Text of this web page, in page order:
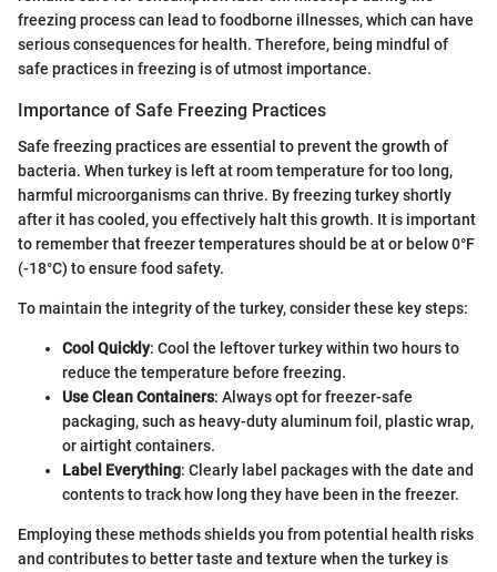
freezing process can lead to foodborne illnesses, which can have
serious consequences for health. Therefore, being mindful of
safe practices in freezing is of utmost importance.
Importance of Safe Freezing Practices
Safe freezing practices are essential to prevent the growth of
bacteria. When turkey is left at room temperature for too long,
harmful microorganisms can thrive. By freezing turkey shortly
after it has cooled, you effectively halt this growth. It is important
to remember that freezer temperatures should be at or below 0°F
(-18°C) to ensure food safety.
To maintain the integrity of the turkey, consider these key steps:
Cool Quickly: Cool the leftover turkey within two hours to
reduce the temperature before freezing.
Use Clean Containers: Always opt for freezer-safe
packaging, such as heavy-duty aluminum foil, plastic wrap,
or airtight containers.
Label Everything: Clearly label packages with the date and
contents to track how long they have been in the freezer.
Employing these methods shields you from potential health risks
and contributes to better taste and texture when the turkey is